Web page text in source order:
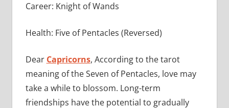
Career: Knight of Wands
Health: Five of Pentacles (Reversed)
Dear Capricorns, According to the tarot
meaning of the Seven of Pentacles, love may
take a while to blossom. Long-term
friendships have the potential to gradually